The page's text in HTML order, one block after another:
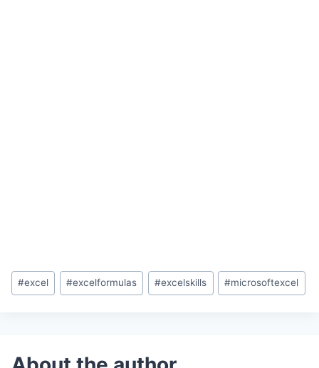
Post
Tags:
#excel #excelformulas #excelskills #microsoftexcel